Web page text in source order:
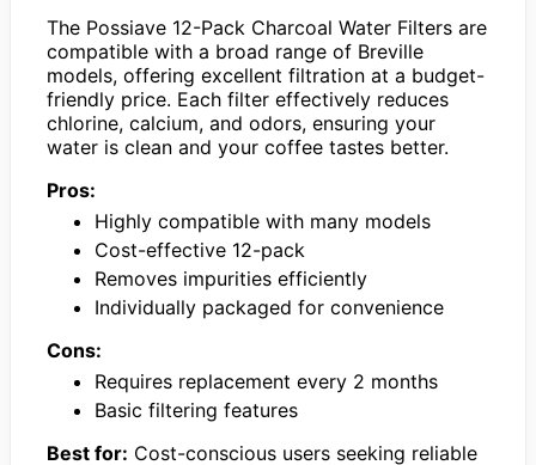
The Possiave 12-Pack Charcoal Water Filters are
compatible with a broad range of Breville
models, offering excellent filtration at a budget-
friendly price. Each filter effectively reduces
chlorine, calcium, and odors, ensuring your
water is clean and your coffee tastes better.
Pros:
Highly compatible with many models
Cost-effective 12-pack
Removes impurities efficiently
Individually packaged for convenience
Cons:
Requires replacement every 2 months
Basic filtering features
Best for: Cost-conscious users seeking reliable